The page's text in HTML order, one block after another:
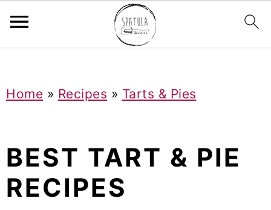
k
p
o
k
p
o
k
p
o
Home » Recipes » Tarts & Pies
BEST TART & PIE
RECIPES